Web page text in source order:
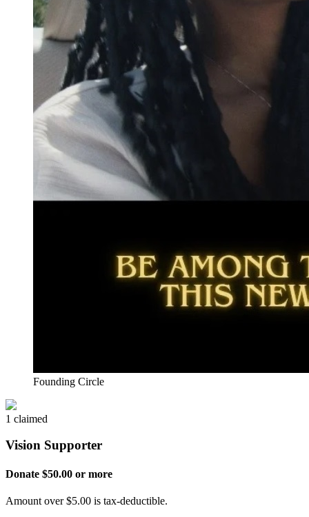
Founding Circle
1 claimed
Vision Supporter
Donate $50.00 or more
Amount over $5.00 is tax-deductible.